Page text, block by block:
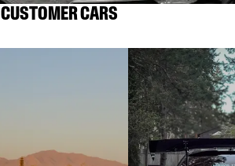
CUSTOMER CARS